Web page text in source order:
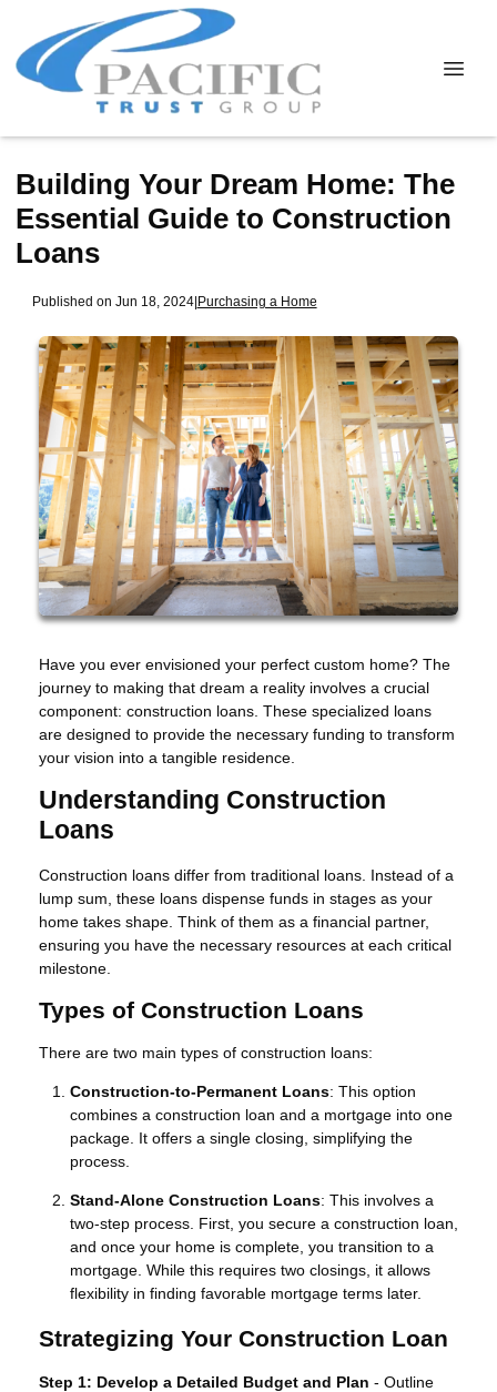
Building Your Dream Home: The
Essential Guide to Construction
Loans
Published on Jun 18, 2024|Purchasing a Home
Have you ever envisioned your perfect custom home? The
journey to making that dream a reality involves a crucial
component: construction loans. These specialized loans
are designed to provide the necessary funding to transform
your vision into a tangible residence.
Understanding Construction
Loans
Construction loans differ from traditional loans. Instead of a
lump sum, these loans dispense funds in stages as your
home takes shape. Think of them as a financial partner,
ensuring you have the necessary resources at each critical
milestone.
Types of Construction Loans
There are two main types of construction loans:
Construction-to-Permanent Loans: This option
combines a construction loan and a mortgage into one
package. It offers a single closing, simplifying the
process.
Stand-Alone Construction Loans: This involves a
two-step process. First, you secure a construction loan,
and once your home is complete, you transition to a
mortgage. While this requires two closings, it allows
flexibility in finding favorable mortgage terms later.
Strategizing Your Construction Loan
Step 1: Develop a Detailed Budget and Plan - Outline